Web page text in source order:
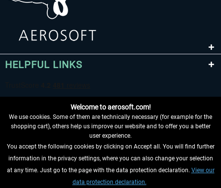
HELPFUL LINKS
WITHDRAW FROM CONTRACT HERE
INFORMATION
Welcome to aerosoft.com!
We use cookies. Some of them are technically necessary (for example for the
shopping cart), others help us improve our website and to offer you a better
user experience.
You accept the following cookies by clicking on Accept all. You will find further
information in the privacy settings, where you can also change your selection
at any time. Just go to the page with the data protection declaration. View our
data protection declaration.